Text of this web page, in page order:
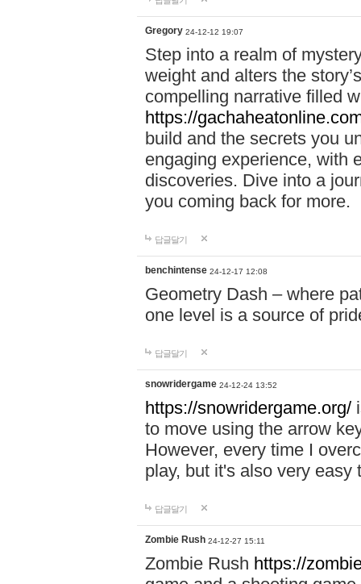
Gregory 24-12-12 19:07
Step into a realm of
weight and alters the
compelling narrative filled
https://
build and the secrets you
engaging experience, with
discoveries. Dive into a
you coming back for more.
답글달기
benchintense 24-12-17 12:08
Geometry Dash – where
one level is a source of
답글달기
snowridergame 24-12-24 13:52
https://snowridergame.org/
to move using the arrow
However, every time I
play, but it's also very
답글달기
Zombie Rush 24-12-27 15:11
Zombie Rush https://